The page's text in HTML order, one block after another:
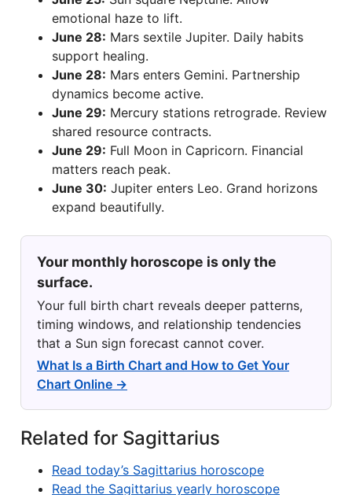
emotional haze to lift.
June 28: Mars sextile Jupiter. Daily habits
support healing.
June 28: Mars enters Gemini. Partnership
dynamics become active.
June 29: Mercury stations retrograde. Review
shared resource contracts.
June 29: Full Moon in Capricorn. Financial
matters reach peak.
June 30: Jupiter enters Leo. Grand horizons
expand beautifully.
Your monthly horoscope is only the
surface.
Your full birth chart reveals deeper patterns,
timing windows, and relationship tendencies
that a Sun sign forecast cannot cover.
What Is a Birth Chart and How to Get Your
Chart Online →
Related for Sagittarius
Read today’s Sagittarius horoscope
Read the Sagittarius yearly horoscope